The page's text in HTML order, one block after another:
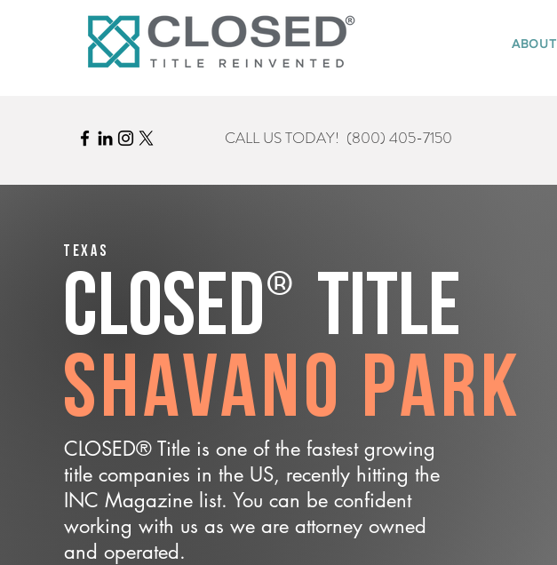
ABOUT
CALL US TODAY! (800) 405-7150
Texas
CLOSED® Title
Shavano Park
CLOSED® Title is one of the fastest growing
title companies in the US, recently hitting the
INC Magazine list. You can be confident
working with us as we are attorney owned
and operated.